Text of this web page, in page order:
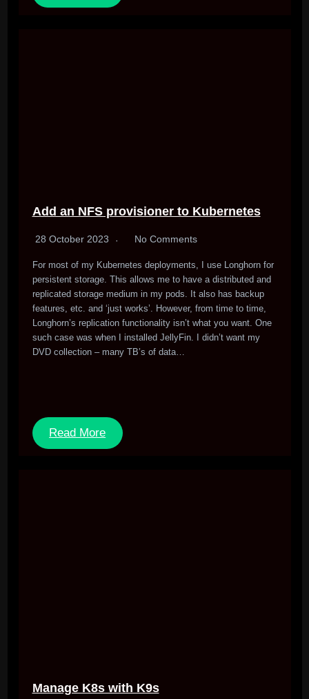
Add an NFS provisioner to Kubernetes
28 October 2023 No Comments
For most of my Kubernetes deployments, I use Longhorn for
persistent storage. This allows me to have a distributed and
replicated storage medium in my pods. It also has backup
features, etc. and ‘just works’. However, from time to time,
Longhorn’s replication functionality isn’t what you want. One
such case was when I installed JellyFin. I didn’t want my
DVD collection – many TB’s of data…
Read More
Manage K8s with K9s